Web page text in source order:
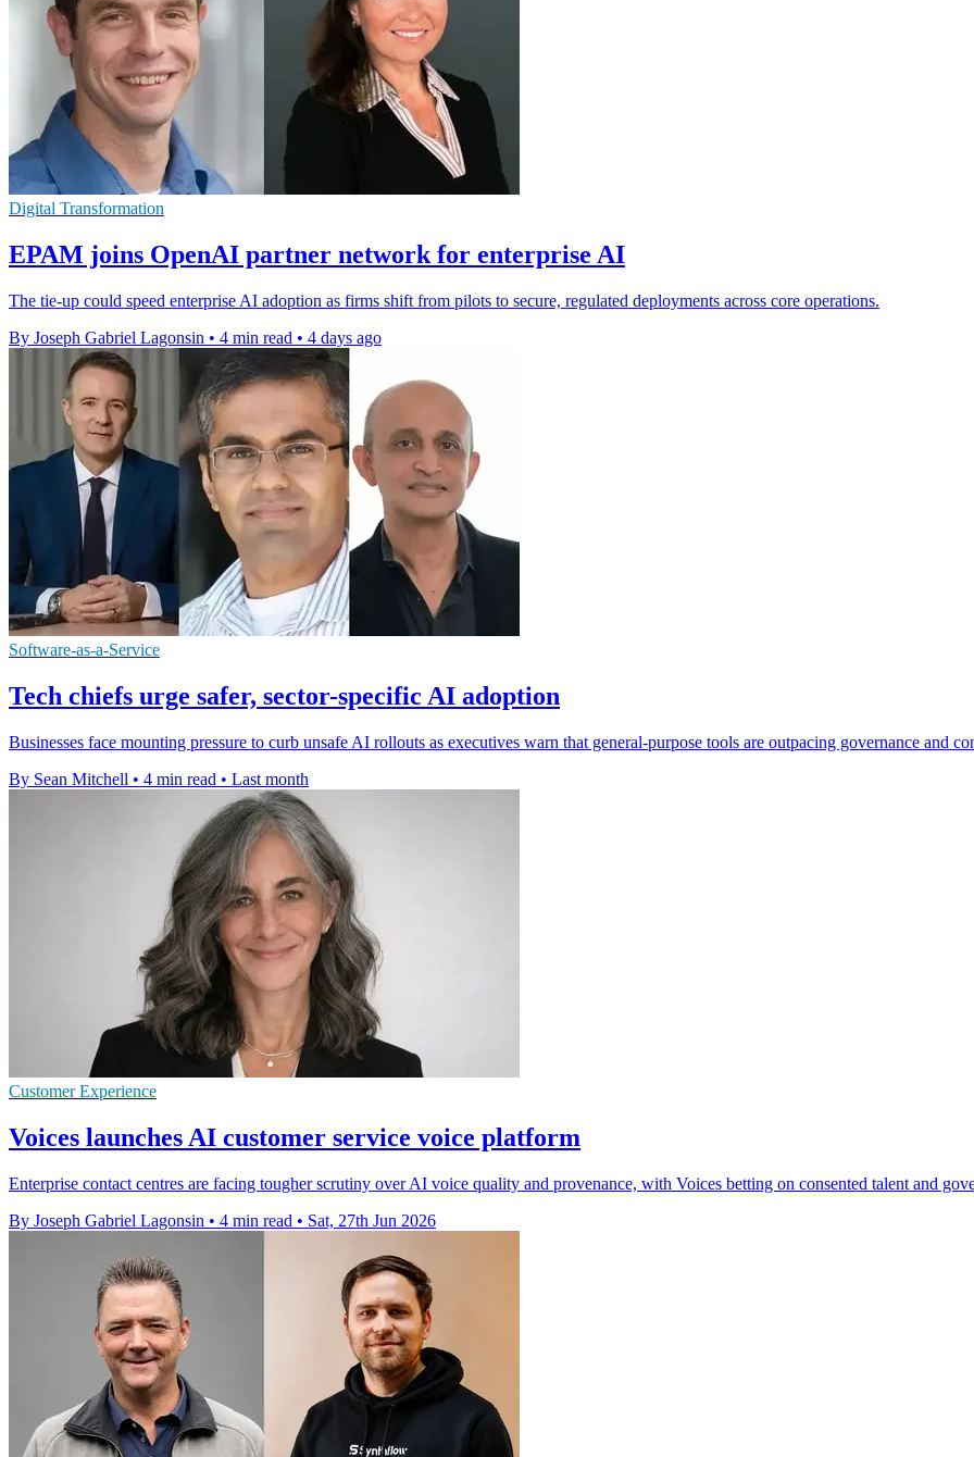
Digital Transformation
EPAM joins OpenAI partner network for enterprise AI
The tie-up could speed enterprise AI adoption as firms shift from pilots to secure, regulated deployments across core operations.
By Joseph Gabriel Lagonsin • 4 min read • 4 days ago
Software-as-a-Service
Tech chiefs urge safer, sector-specific AI adoption
Businesses face mounting pressure to curb unsafe AI rollouts as executives warn that general-purpose tools are outpacing governance and
By Sean Mitchell • 4 min read • Last month
Customer Experience
Voices launches AI customer service voice platform
Enterprise contact centres are facing tougher scrutiny over AI voice quality and provenance, with Voices betting on consented talent and
By Joseph Gabriel Lagonsin • 4 min read • Sat, 27th Jun 2026